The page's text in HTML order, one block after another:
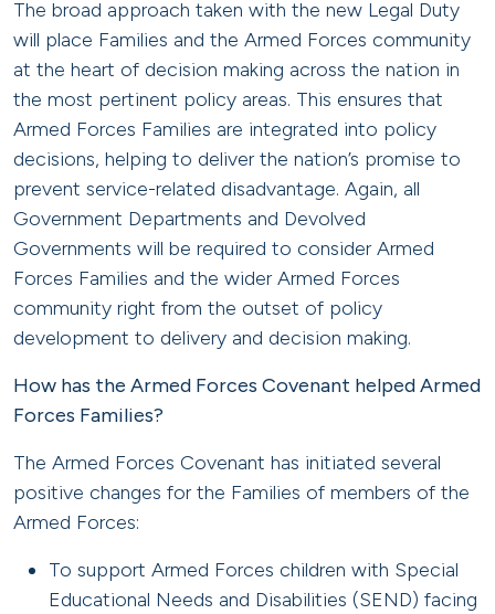
The broad approach taken with the new Legal Duty
will place Families and the Armed Forces community
at the heart of decision making across the nation in
the most pertinent policy areas. This ensures that
Armed Forces Families are integrated into policy
decisions, helping to deliver the nation’s promise to
prevent service-related disadvantage. Again, all
Government Departments and Devolved
Governments will be required to consider Armed
Forces Families and the wider Armed Forces
community right from the outset of policy
development to delivery and decision making.
How has the Armed Forces Covenant helped Armed
Forces Families?
The Armed Forces Covenant has initiated several
positive changes for the Families of members of the
Armed Forces:
To support Armed Forces children with Special
Educational Needs and Disabilities (SEND) facing